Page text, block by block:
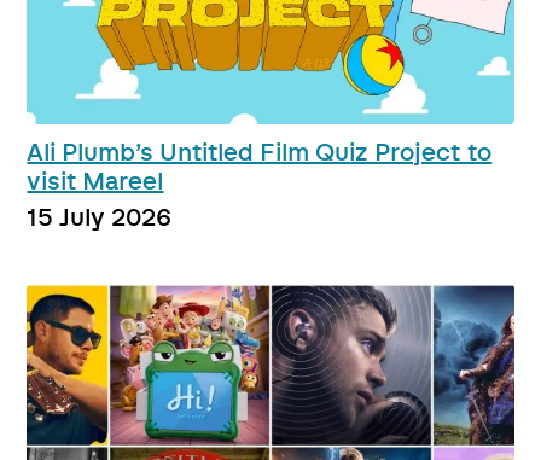
Ali Plumb’s Untitled Film Quiz Project to
visit Mareel
15 July 2026